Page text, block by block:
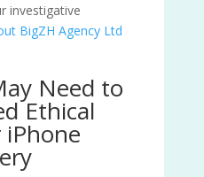
investigative
BigZH Agency Ltd
Need to
Ethical